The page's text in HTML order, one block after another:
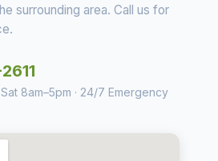
surrounding area. Call us for
Sat 8am–5pm · 24/7 Emergency